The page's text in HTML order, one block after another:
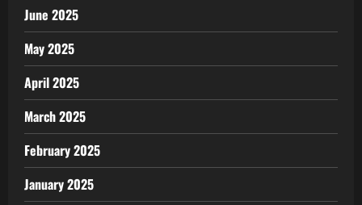
June 2025
May 2025
April 2025
March 2025
February 2025
January 2025